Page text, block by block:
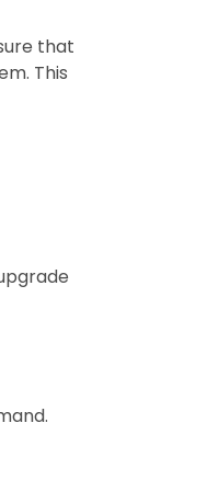
that
This